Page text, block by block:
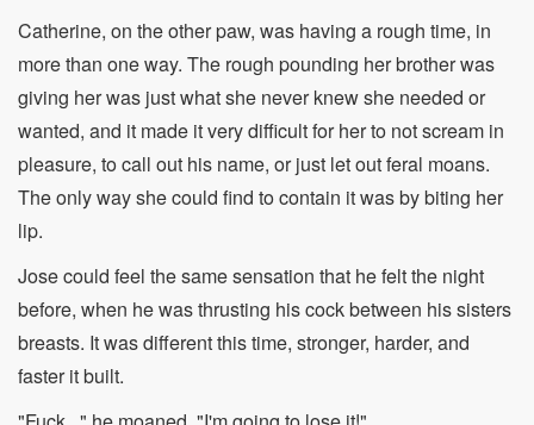
Catherine, on the other paw, was having a rough time, in
more than one way. The rough pounding her brother was
giving her was just what she never knew she needed or
wanted, and it made it very difficult for her to not scream in
pleasure, to call out his name, or just let out feral moans.
The only way she could find to contain it was by biting her
lip.
Jose could feel the same sensation that he felt the night
before, when he was thrusting his cock between his sisters
breasts. It was different this time, stronger, harder, and
faster it built.